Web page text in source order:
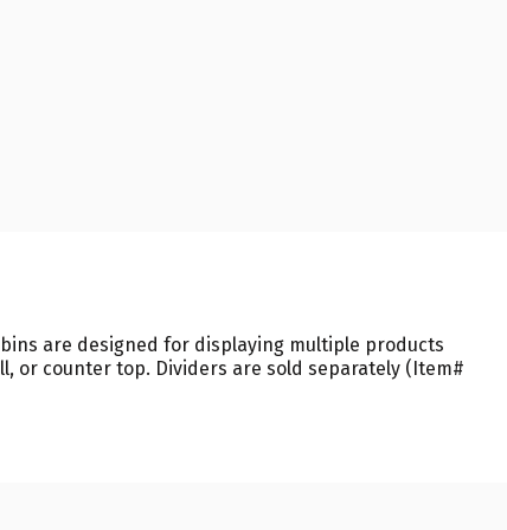
are designed for displaying multiple products
or counter top. Dividers are sold separately (Item#